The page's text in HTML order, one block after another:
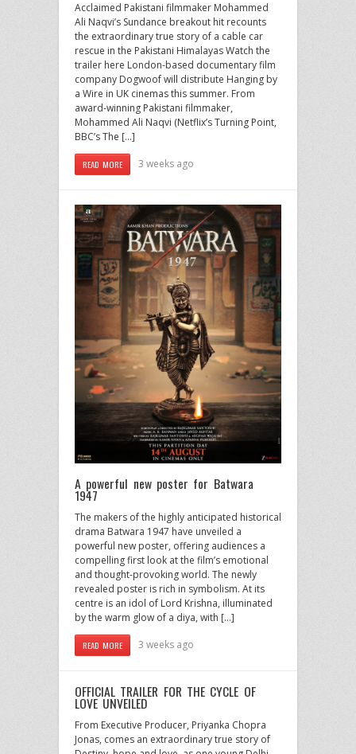
Acclaimed Pakistani filmmaker Mohammed
Ali Naqvi’s Sundance breakout hit recounts
the extraordinary true story of a cable car
rescue in the Pakistani Himalayas Watch the
trailer here London-based documentary film
company Dogwoof will distribute Hanging by
a Wire in UK cinemas this summer. From
award-winning Pakistani filmmaker,
Mohammed Ali Naqvi (Netflix’s Turning Point,
BBC’s The […]
READ MORE 3 weeks ago
A powerful new poster for Batwara
1947
The makers of the highly anticipated historical
drama Batwara 1947 have unveiled a
powerful new poster, offering audiences a
compelling first look at the film’s emotional
and thought-provoking world. The newly
revealed poster is rich in symbolism. At its
centre is an idol of Lord Krishna, illuminated
by the warm glow of a diya, with […]
READ MORE 3 weeks ago
OFFICIAL TRAILER FOR THE CYCLE OF
LOVE UNVEILED
From Executive Producer, Priyanka Chopra
Jonas, comes an extraordinary true story of